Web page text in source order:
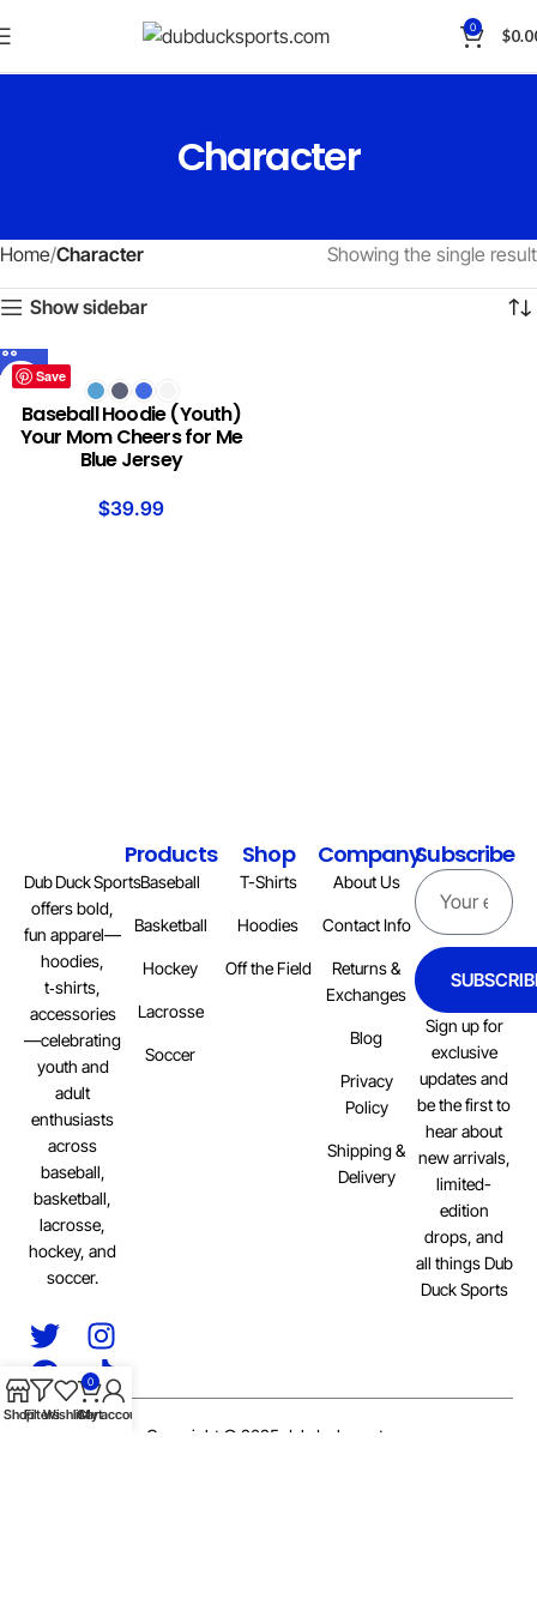
0 $
Character
Home Character Showing the single result
Show sidebar
Save
Baseball Hoodie (Youth)
Your Mom Cheers for Me
Blue Jersey
$39.99
Dub Duck Sports
offers bold,
fun apparel—
hoodies,
t‑shirts,
accessories
—celebrating
youth and
adult
enthusiasts
across
baseball,
basketball,
lacrosse,
hockey, and
soccer.
Products
Baseball
Basketball
Hockey
Lacrosse
Soccer
Shop
T-Shirts
Hoodies
Off the Field
Company
About Us
Contact Info
Returns &
Exchanges
Blog
Privacy
Policy
Shipping &
Delivery
Subscribe
Sign up for
exclusive
updates and
be the first to
hear about
new arrivals,
limited-
edition
drops, and
all things Dub
Duck Sports
Copyright © 2025 dubducksports
ShopFiltersWishlist
0
Cart
My account